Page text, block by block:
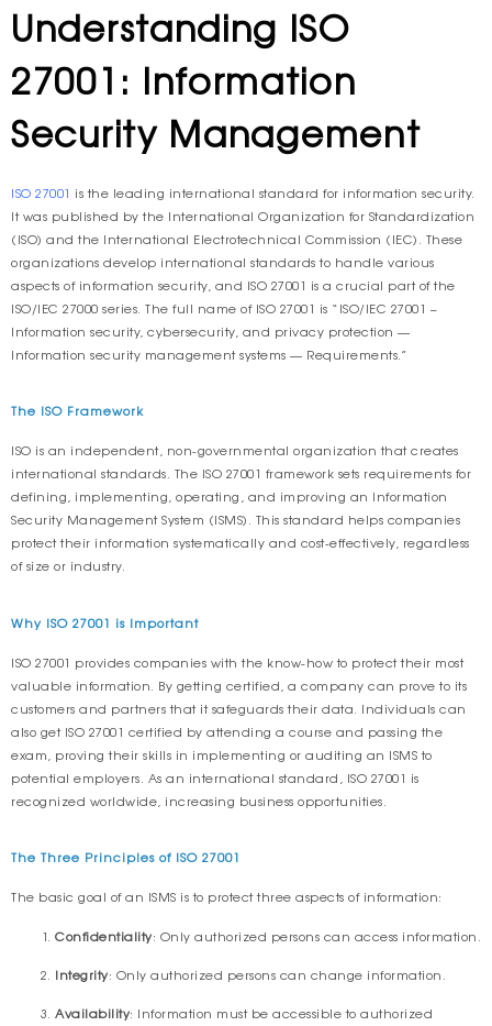
Understanding ISO
27001: Information
Security Management
ISO 27001 is the leading international standard for information security.
It was published by the International Organization for Standardization
(ISO) and the International Electrotechnical Commission (IEC). These
organizations develop international standards to handle various
aspects of information security, and ISO 27001 is a crucial part of the
ISO/IEC 27000 series. The full name of ISO 27001 is “ISO/IEC 27001 –
Information security, cybersecurity, and privacy protection —
Information security management systems — Requirements.”
The ISO Framework
ISO is an independent, non-governmental organization that creates
international standards. The ISO 27001 framework sets requirements for
defining, implementing, operating, and improving an Information
Security Management System (ISMS). This standard helps companies
protect their information systematically and cost-effectively, regardless
of size or industry.
Why ISO 27001 is Important
ISO 27001 provides companies with the know-how to protect their most
valuable information. By getting certified, a company can prove to its
customers and partners that it safeguards their data. Individuals can
also get ISO 27001 certified by attending a course and passing the
exam, proving their skills in implementing or auditing an ISMS to
potential employers. As an international standard, ISO 27001 is
recognized worldwide, increasing business opportunities.
The Three Principles of ISO 27001
The basic goal of an ISMS is to protect three aspects of information:
Confidentiality: Only authorized persons can access information.
Integrity: Only authorized persons can change information.
Availability: Information must be accessible to authorized